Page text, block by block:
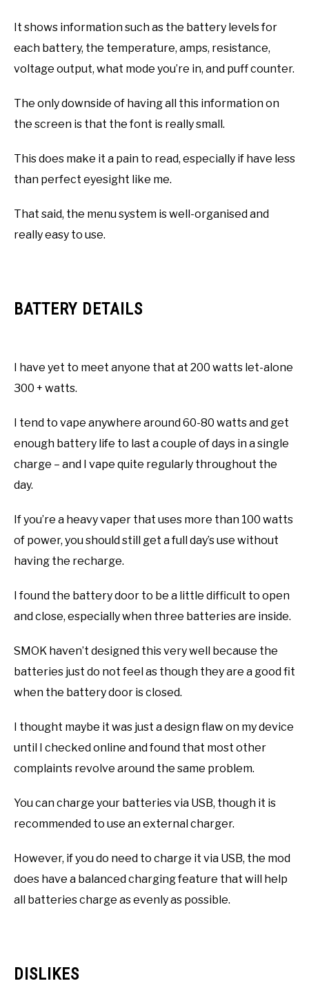
It shows information such as the battery levels for
each battery, the temperature, amps, resistance,
voltage output, what mode you’re in, and puff counter.
The only downside of having all this information on
the screen is that the font is really small.
This does make it a pain to read, especially if have less
than perfect eyesight like me.
That said, the menu system is well-organised and
really easy to use.
BATTERY DETAILS
I have yet to meet anyone that at 200 watts let-alone
300 + watts.
I tend to vape anywhere around 60-80 watts and get
enough battery life to last a couple of days in a single
charge – and I vape quite regularly throughout the
day.
If you’re a heavy vaper that uses more than 100 watts
of power, you should still get a full day’s use without
having the recharge.
I found the battery door to be a little difficult to open
and close, especially when three batteries are inside.
SMOK haven’t designed this very well because the
batteries just do not feel as though they are a good fit
when the battery door is closed.
I thought maybe it was just a design flaw on my device
until I checked online and found that most other
complaints revolve around the same problem.
You can charge your batteries via USB, though it is
recommended to use an external charger.
However, if you do need to charge it via USB, the mod
does have a balanced charging feature that will help
all batteries charge as evenly as possible.
DISLIKES